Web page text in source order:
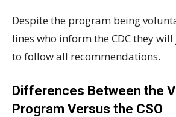
Despite the program being
lines who inform the CDC they
to follow all recommendations.
Differences Between the
Program Versus the CSO